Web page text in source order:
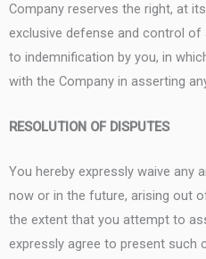
Company reserves the right, at
exclusive defense and control
to indemnification by you, in
with the Company in asserting
RESOLUTION OF DISPUTES
You hereby expressly waive any
now or in the future, arising out
the extent that you attempt to
expressly agree to present such